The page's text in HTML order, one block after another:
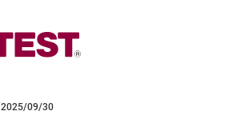
2025/09/30